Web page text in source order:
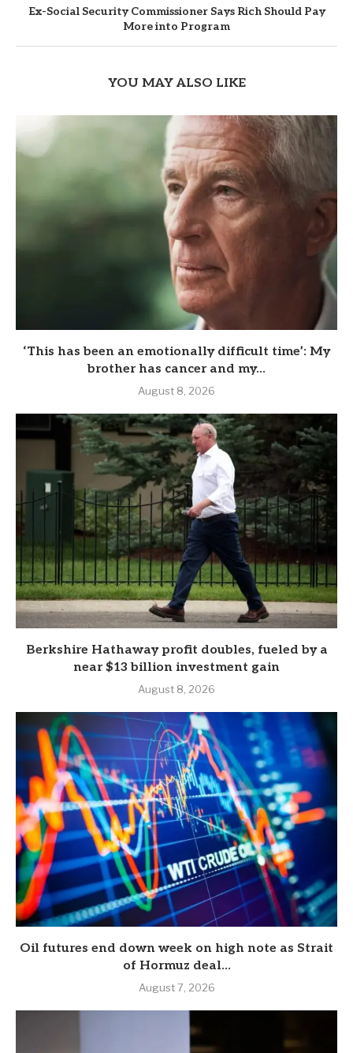
Ex-Social Security Commissioner Says Rich Should Pay
More into Program
YOU MAY ALSO LIKE
‘This has been an emotionally difficult time’: My
brother has cancer and my...
August 8, 2026
Berkshire Hathaway profit doubles, fueled by a
near $13 billion investment gain
August 8, 2026
Oil futures end down week on high note as Strait
of Hormuz deal...
August 7, 2026